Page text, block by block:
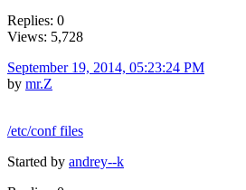
Replies: 0
Views: 5,728
September 19, 2014, 05:23:24 PM
by mr.Z
/etc/conf files
Started by andrey--k